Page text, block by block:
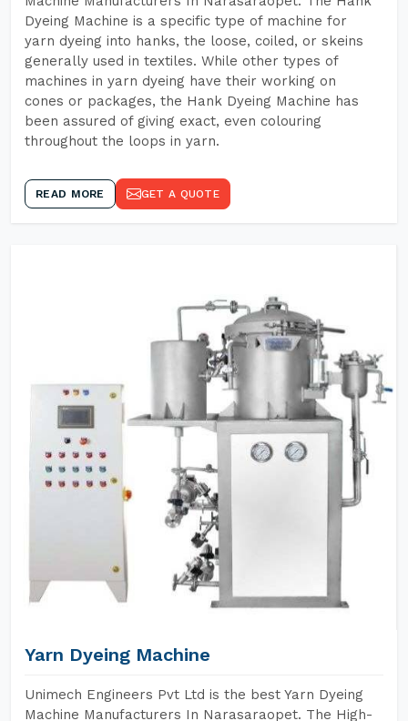
Dyeing Machine is a specific type of machine for
yarn dyeing into hanks, the loose, coiled, or skeins
generally used in textiles. While other types of
machines in yarn dyeing have their working on
cones or packages, the Hank Dyeing Machine has
been assured of giving exact, even colouring
throughout the loops in yarn.
READ MORE GET A QUOTE
Yarn Dyeing Machine
Unimech Engineers Pvt Ltd is the best Yarn Dyeing
Machine Manufacturers In Narasaraopet. The High-